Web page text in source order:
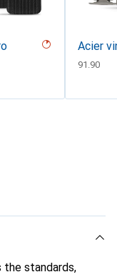
Acier
CHF
91.90
the standards,